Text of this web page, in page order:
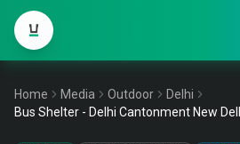
Home Media Outdoor
Delhi
Bus Shelter - Delhi Cantonment New